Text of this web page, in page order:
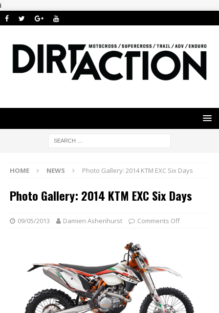
i
HOME NEWS Photo Gallery: 2014 KTM EXC Six Days
Photo Gallery: 2014 KTM EXC Six Days
09/05/2013 Damien Ashenhurst Comments Off